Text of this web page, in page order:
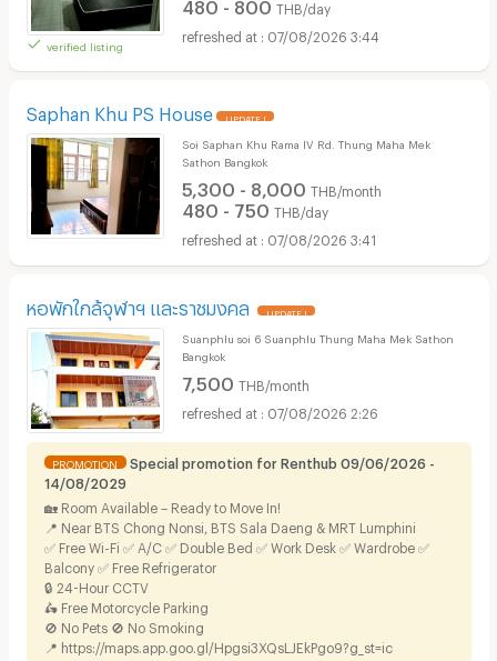
verified listing
480 - 800 THB/day
07/08/2026 3:44
Saphan Khu PS House UPDATE !
Soi Saphan Khu Rama IV Rd. Thung Maha Mek
Sathon Bangkok
5,300 - 8,000 THB/month
480 - 750 THB/day
07/08/2026 3:41
หอพักใกล้จุฬาฯ และราชมงคล UPDATE !
Suanphlu soi 6 Suanphlu Thung Maha Mek Sathon
Bangkok
7,500 THB/month
07/08/2026 2:26
PROMOTION
Special promotion for Renthub 09/06/2026 -
14/08/2029
🏡 Room Available – Ready to Move In!
📍 Near BTS Chong Nonsi, BTS Sala Daeng & MRT Lumphini
✅ Free Wi-Fi ✅ A/C ✅ Double Bed ✅ Work Desk ✅ Wardrobe ✅
Balcony ✅ Free Refrigerator
🔒 24-Hour CCTV
🛵 Free Motorcycle Parking
🚫 No Pets 🚫 No Smoking
📍 https://maps.app.goo.gl/Hpgsi3XQsLJEkPgo9?g_st=ic